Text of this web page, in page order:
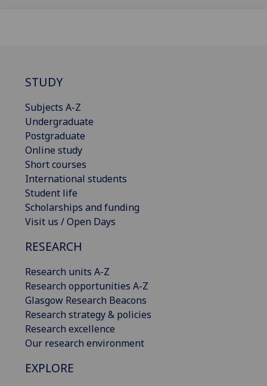
STUDY
Subjects A-Z
Undergraduate
Postgraduate
Online study
Short courses
International students
Student life
Scholarships and funding
Visit us / Open Days
RESEARCH
Research units A-Z
Research opportunities A-Z
Glasgow Research Beacons
Research strategy & policies
Research excellence
Our research environment
EXPLORE